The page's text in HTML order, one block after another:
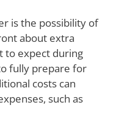
is the possibility of
about extra
to expect during
fully prepare for
costs can
such as